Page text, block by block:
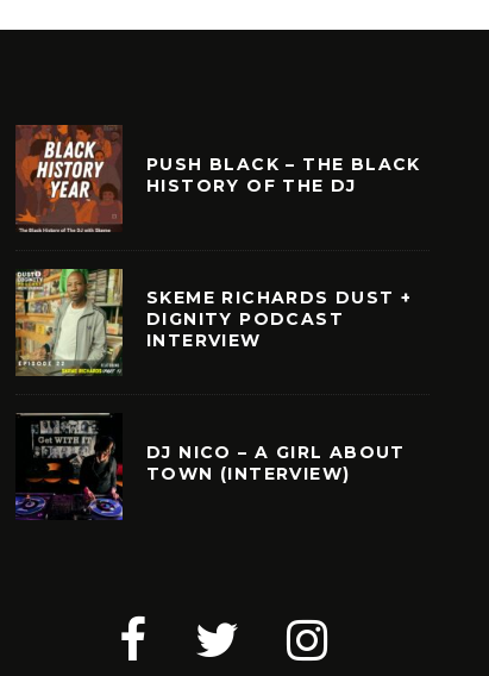
PUSH BLACK – THE BLACK
HISTORY OF THE DJ
SKEME RICHARDS DUST +
DIGNITY PODCAST
INTERVIEW
DJ NICO – A GIRL ABOUT
TOWN (INTERVIEW)